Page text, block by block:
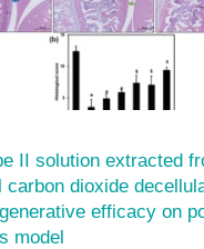
II solution extracted
dioxide
efficacy on
model